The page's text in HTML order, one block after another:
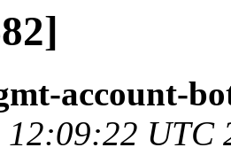
account-
12:09:22 UTC